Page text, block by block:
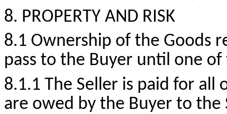
8. PROPERTY AND RISK
8.1 Ownership of the Goods
pass to the Buyer until one
8.1.1 The Seller is paid for
are owed by the Buyer to